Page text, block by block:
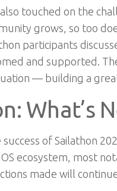
touched on the
grows, so too
participants
and supported.
— building a
What’s
of Sailathon
ecosystem, most
made will